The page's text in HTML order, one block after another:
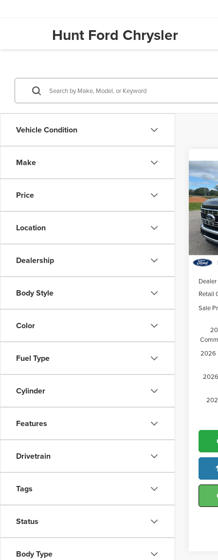
Hunt Ford Chrysler
Vehicle Condition
Make
Price
Location
Dealership
Body Style
Color
Fuel Type
Cylinder
Features
Drivetrain
Tags
Status
Body Type
2026
VIN:
Model:
MSRP:
Retail
Sale
2026